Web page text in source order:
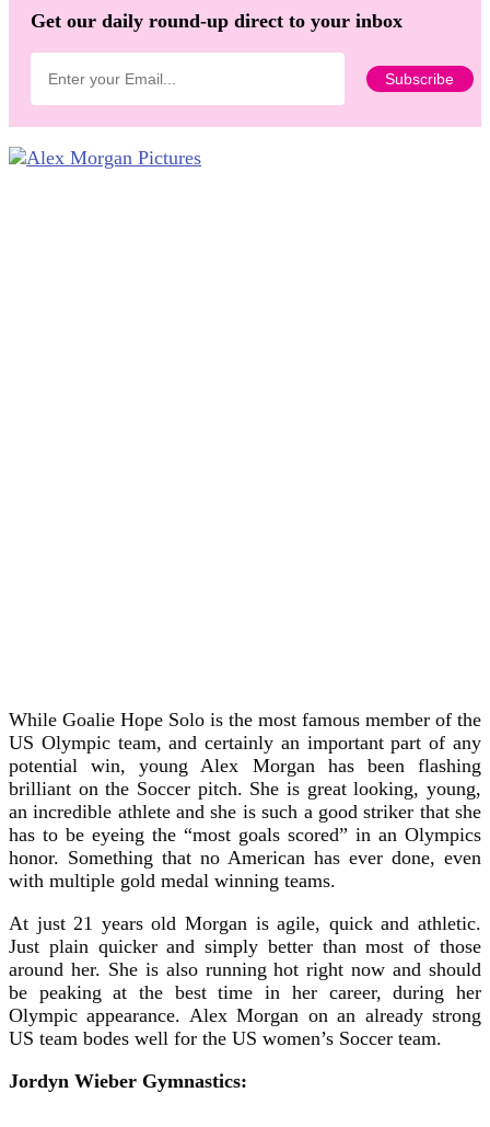
Get our daily round-up direct to your inbox
While Goalie Hope Solo is the most famous member of the
US Olympic team, and certainly an important part of any
potential win, young Alex Morgan has been flashing
brilliant on the Soccer pitch. She is great looking, young,
an incredible athlete and she is such a good striker that she
has to be eyeing the “most goals scored” in an Olympics
honor. Something that no American has ever done, even
with multiple gold medal winning teams.
At just 21 years old Morgan is agile, quick and athletic.
Just plain quicker and simply better than most of those
around her. She is also running hot right now and should
be peaking at the best time in her career, during her
Olympic appearance. Alex Morgan on an already strong
US team bodes well for the US women’s Soccer team.
Jordyn Wieber Gymnastics: